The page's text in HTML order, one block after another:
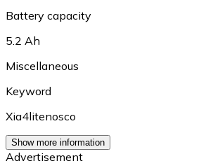
Battery capacity
5.2 Ah
Miscellaneous
Keyword
Xia4litenosco
Show more information
Advertisement